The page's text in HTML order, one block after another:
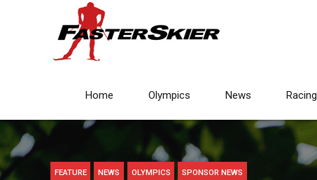
Home Olympics News Racing
FEATURE NEWS OLYMPICS SPONSOR NEWS